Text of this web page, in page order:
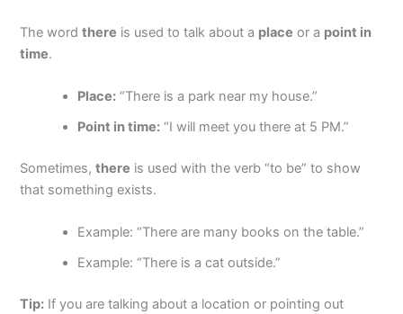
The wordthere is used to talk about a place or a point in
time.
Place: “There is a park near my house.”
Point in time: “I will meet you there at 5 PM.”
Sometimes,there is used with the verb “to be” to show
that something exists.
Example: “There are many books on the table.”
Example: “There is a cat outside.”
Tip: If you are talking about a location or pointing out